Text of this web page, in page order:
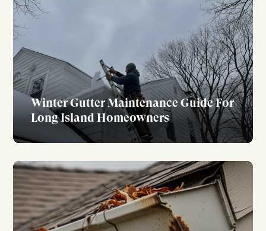
Winter Gutter Maintenance Guide For
Long Island Homeowners